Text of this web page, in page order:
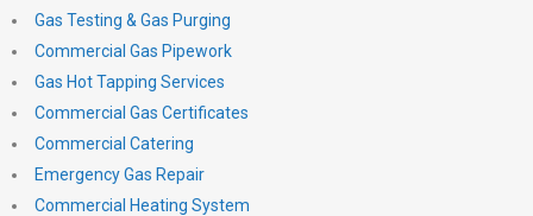
Gas Testing & Gas Purging
Commercial Gas Pipework
Gas Hot Tapping Services
Commercial Gas Certificates
Commercial Catering
Emergency Gas Repair
Commercial Heating System